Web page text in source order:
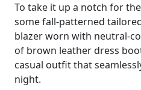
To take it up a notch for
some fall-patterned
blazer worn with neutral-
of brown leather dress
casual outfit that
night.